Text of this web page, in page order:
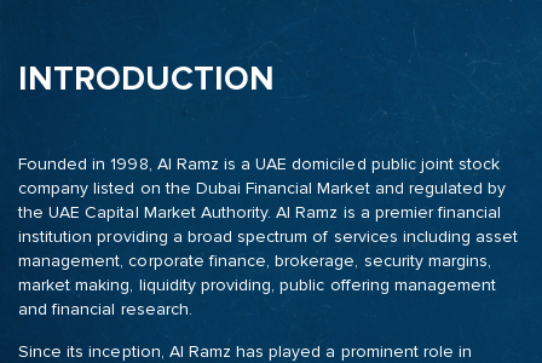
INTRODUCTION
Founded in 1998, Al Ramz is a UAE domiciled public joint stock
company listed on the Dubai Financial Market and regulated by
the UAE Capital Market Authority. Al Ramz is a premier financial
institution providing a broad spectrum of services including asset
management, corporate finance, brokerage, security margins,
market making, liquidity providing, public offering management
and financial research.
Since its inception, Al Ramz has played a prominent role in